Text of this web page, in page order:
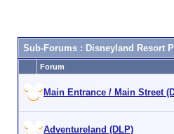
Sub-Forums : Disneyland Resort
Forum
Main Entrance / Main Street
Adventureland (DLP)